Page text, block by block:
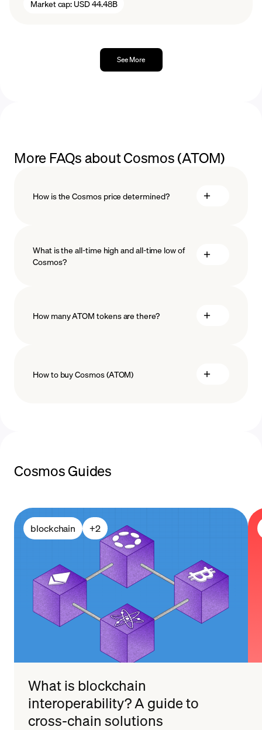
Market cap: USD 44.48B
See More
More FAQs about Cosmos (ATOM)
How is the Cosmos price determined?
blockchain
technology
What is the all-time high and all-time low of
Cosmos?
How many ATOM tokens are there?
How to buy Cosmos (ATOM)
Cosmos Guides
blockchain +2
What is blockchain
interoperability? A guide to
cross-chain solutions